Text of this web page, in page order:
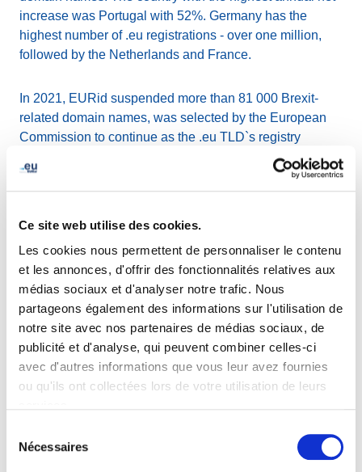
Ce site web utilise des cookies.
Les cookies nous permettent de personnaliser le contenu
et les annonces, d'offrir des fonctionnalités relatives aux
médias sociaux et d'analyser notre trafic. Nous
partageons également des informations sur l'utilisation de
notre site avec nos partenaires de médias sociaux, de
publicité et d'analyse, qui peuvent combiner celles-ci
avec d'autres informations que vous leur avez fournies
ou qu'ils ont collectées lors de votre utilisation de leurs
Nécessaires
increase was Portugal with 52%. Germany has the
highest number of .eu registrations - over one million,
followed by the Netherlands and France.
In 2021, EURid suspended more than 81 000 Brexit-
related domain names, was selected by the European
Commission to continue as the .eu TLD`s registry
manager through to October 2027 and joined forces with
Global Cyber Alliance for the Domain Trust project, with
the mutual goal of improving the security of the cyber
Other achievements in 2021 include:
.eu TLD celebrated its fifteenth year of providing a
great service to great stakeholders and planted
1000 trees to contribute to a greener future.
EURid`s public website achieved accessibility level
AA: optimal compliance.
.eu Academy worked on shaping the Digital Europe
of tomorrow, with tailored webinars carried out in